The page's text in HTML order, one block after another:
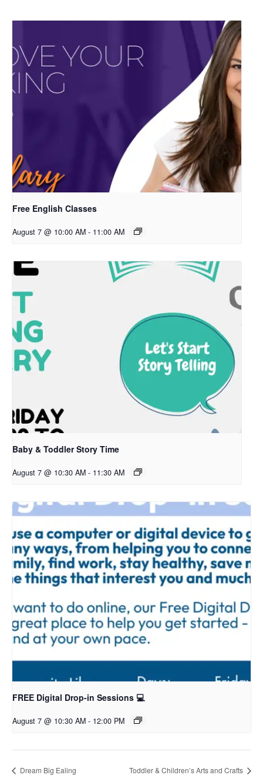
Free English Classes
August 7 @ 10:00 AM - 11:00 AM
Baby & Toddler Story Time
August 7 @ 10:30 AM - 11:30 AM
FREE Digital Drop-in Sessions 💻
August 7 @ 10:30 AM - 12:00 PM
Dream Big Ealing Toddler & Children’s Arts and Crafts